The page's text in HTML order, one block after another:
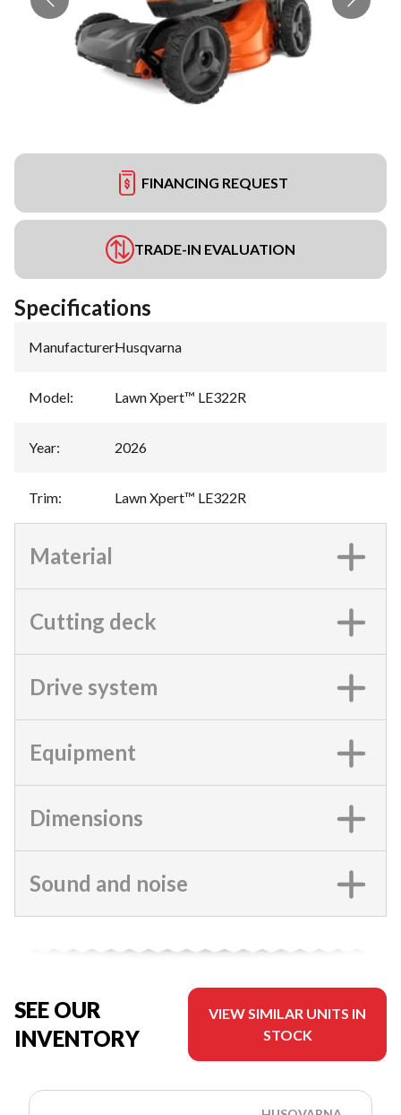
FINANCING REQUEST
TRADE-IN EVALUATION
Specifications
Manufacturer:Husqvarna
Model: Lawn Xpert™ LE322R
Year: 2026
Trim: Lawn Xpert™ LE322R
Material
Cutting deck
Drive system
Equipment
Dimensions
Sound and noise
SEE OUR
INVENTORY
VIEW SIMILAR UNITS IN
STOCK